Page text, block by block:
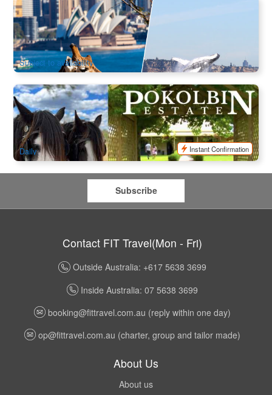
Sydney Whale Watching Cruise + Taronga Zoo Entry |
Harbour Wildlife Experience
1.1k booked
AUD $129.00 $135.00
Subject to availability
Pokolbin Horse & Carriage Wine Tour | Hunter Valley Group
Tasting
71 booked
AUD $ 117.00 $120.00
SYD04146
Daily
Instant Confirmation
Subscribe
Contact FIT Travel(Mon - Fri)
Outside Australia: +617 5638 3699
Inside Australia: 07 5638 3699
booking@fittravel.com.au (reply within one day)
op@fittravel.com.au (charter, group and tailor made)
About Us
About us